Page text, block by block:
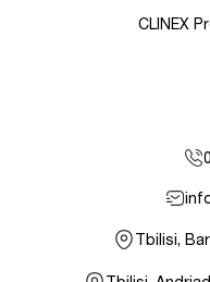
CLINEX
Tbilisi,